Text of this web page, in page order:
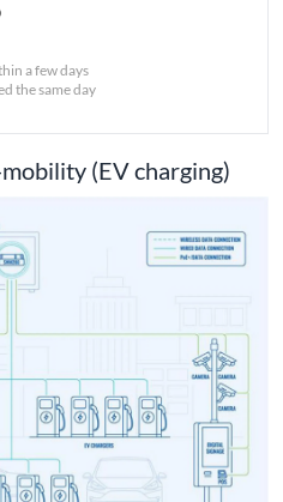
a few days
the same day
(EV charging)